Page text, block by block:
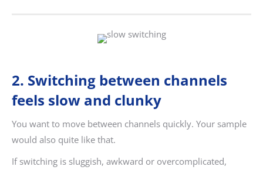
2. Switching between channels
feels slow and clunky
You want to move between channels quickly. Your sample
would also quite like that.
If switching is sluggish, awkward or overcomplicated,